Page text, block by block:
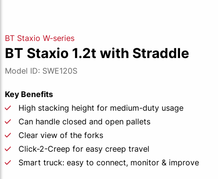
BT Staxio W-series
BT Staxio 1.2t with Straddle
Model ID: SWE120S
Key Benefits
High stacking height for medium-duty usage
Can handle closed and open pallets
Clear view of the forks
Click-2-Creep for easy creep travel
Smart truck: easy to connect, monitor & improve